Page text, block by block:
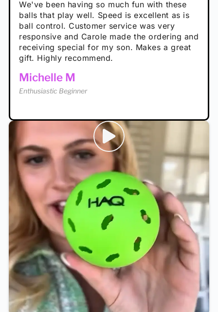
performance is great
Calum C
Enthusiastic Beginner
Loved the personalized note that came with
it!
Rayna R
Enthusiastic Beginner
We've been having so much fun with these
balls that play well. Speed is excellent as is
ball control. Customer service was very
responsive and Carole made the ordering and
receiving special for my son. Makes a great
gift. Highly recommend.
Michelle M
Enthusiastic Beginner
Hannah H
Enthusiastic Beginner
well. The group I play with always request we
play with these. Great pickleballs for all
temperatures, never break and play better in
high wind.
Tina T